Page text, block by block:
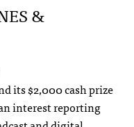
&
its $2,000 cash prize
interest reporting